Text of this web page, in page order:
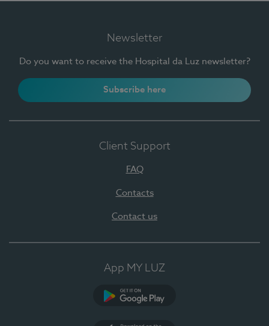
Newsletter
Do you want to receive the Hospital da Luz newsletter?
Subscribe here
Client Support
FAQ
Contacts
Contact us
App MY LUZ